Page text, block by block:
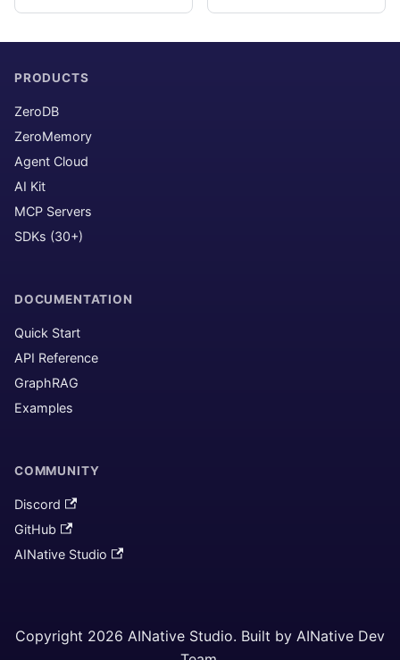
PRODUCTS
ZeroDB
ZeroMemory
Agent Cloud
AI Kit
MCP Servers
SDKs (30+)
DOCUMENTATION
Quick Start
API Reference
GraphRAG
Examples
COMMUNITY
Discord
GitHub
AINative Studio
Copyright 2026 AINative Studio. Built by AINative Dev